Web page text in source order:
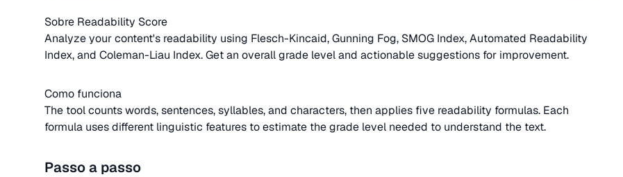
Sobre Readability Score
Analyze your content's readability using Flesch-Kincaid, Gunning Fog, SMOG Index, Automated Readability
Index, and Coleman-Liau Index. Get an overall grade level and actionable suggestions for improvement.
Como funciona
The tool counts words, sentences, syllables, and characters, then applies five readability formulas. Each
formula uses different linguistic features to estimate the grade level needed to understand the text.
Passo a passo